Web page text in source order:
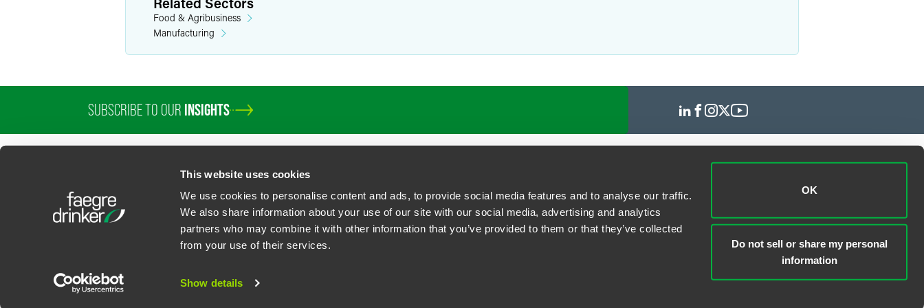
This website uses cookies
We use cookies to personalise content and ads, to provide social media features and to analyse our traffic.
We also share information about your use of our site with our social media, advertising and analytics
partners who may combine it with other information that you’ve provided to them or that they’ve collected
from your use of their services.
Show details
OK
Do not sell or share my personal
information
Food & Agribusiness
Manufacturing
SUBSCRIBE TO OUR INSIGHTS
PROFESSIONALSSERVICESSECTORS INSIGHTSABOUTLOCATIONS
U.S. State Supplemental Privacy Notice California Business Contact Privacy Policy
Faegre Drinker Biddle & Reath LLP, a Delaware limited liability partnership. All rights reserved.